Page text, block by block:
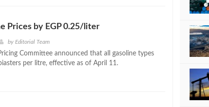
Prices by EGP 0.25/liter
by Editorial Team
Committee announced that all gasoline types
per litre, effective as of April 11.